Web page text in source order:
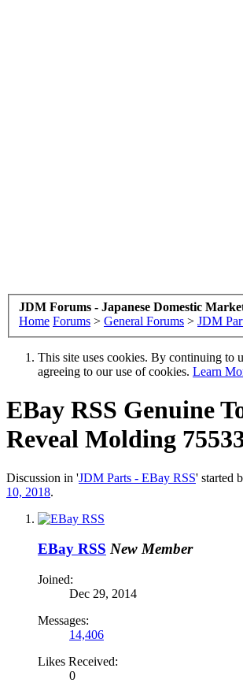
JDM Forums - Japanese Domestic
Home Forums > General Forums > JDM
This site uses cookies. By continuing to
agreeing to our use of cookies. Learn
EBay RSS Genuine
Reveal Molding
Discussion in 'JDM Parts - EBay RSS' started
10, 2018.
EBay RSS New Member
Joined:
Dec 29, 2014
Messages:
14,406
Likes Received:
0